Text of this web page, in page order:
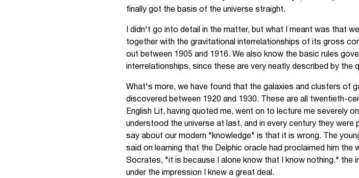
finally got the basis of the universe straight.
I didn't go into detail in the matter, but what I meant was that
together with the gravitational interrelationships of its gross
out between 1905 and 1916. We also know the basic rules
interrelationships, since these are very neatly described by
What's more, we have found that the galaxies and clusters of
discovered between 1920 and 1930. These are all twentieth-
English Lit, having quoted me, went on to lecture me severely
understood the universe at last, and in every century they
say about our modern "knowledge" is that it is wrong. The
said on learning that the Delphic oracle had proclaimed him
Socrates, "it is because I alone know that I know nothing." the
under the impression I knew a great deal.